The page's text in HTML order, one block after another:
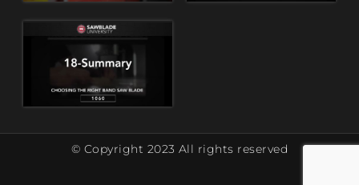
© Copyright 2023 All rights reserved